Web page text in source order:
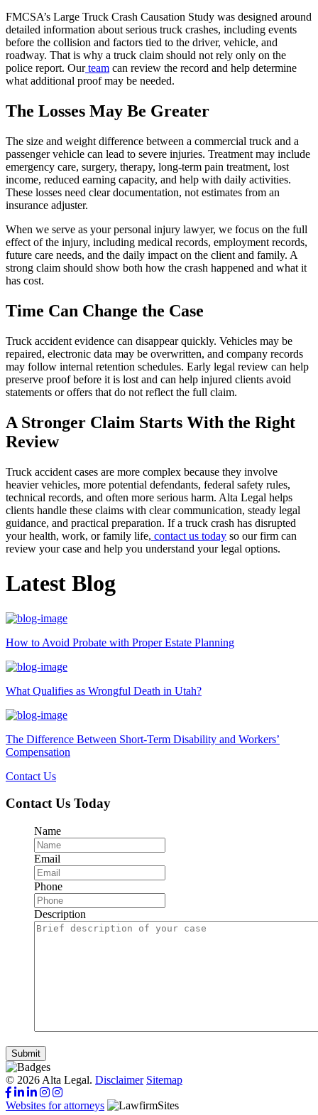
FMCSA’s Large Truck Crash Causation Study was designed around
detailed information about serious truck crashes, including events
before the collision and factors tied to the driver, vehicle, and
roadway. That is why a truck claim should not rely only on the
police report. Our team can review the record and help determine
what additional proof may be needed.
The Losses May Be Greater
The size and weight difference between a commercial truck and a
passenger vehicle can lead to severe injuries. Treatment may include
emergency care, surgery, therapy, long-term pain treatment, lost
income, reduced earning capacity, and help with daily activities.
These losses need clear documentation, not estimates from an
insurance adjuster.
When we serve as your personal injury lawyer, we focus on the full
effect of the injury, including medical records, employment records,
future care needs, and the daily impact on the client and family. A
strong claim should show both how the crash happened and what it
has cost.
Time Can Change the Case
Truck accident evidence can disappear quickly. Vehicles may be
repaired, electronic data may be overwritten, and company records
may follow internal retention schedules. Early legal review can help
preserve proof before it is lost and can help injured clients avoid
statements or offers that do not reflect the full claim.
A Stronger Claim Starts With the Right
Review
Truck accident cases are more complex because they involve
heavier vehicles, more potential defendants, federal safety rules,
technical records, and often more serious harm. Alta Legal helps
clients handle these claims with clear communication, steady legal
guidance, and practical preparation. If a truck crash has disrupted
your health, work, or family life, contact us today so our firm can
review your case and help you understand your legal options.
Latest Blog
How to Avoid Probate with Proper Estate Planning
What Qualifies as Wrongful Death in Utah?
The Difference Between Short-Term Disability and Workers’
Compensation
Contact Us
Contact Us Today
Name
Email
Phone
Description
Submit
© 2026 Alta Legal. Disclaimer Sitemap
Websites for attorneys